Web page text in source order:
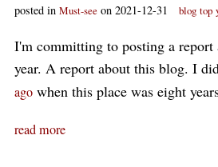
posted in Must-see on 2021-12-31 blog top
I'm committing to posting a report
year. A report about this blog. I
ago when this place was eight
read more